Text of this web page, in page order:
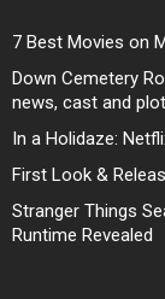
7 Best Movies on
Down Cemetery
news, cast and plot
In a Holidaze:
First Look &
Stranger Things
Runtime Revealed